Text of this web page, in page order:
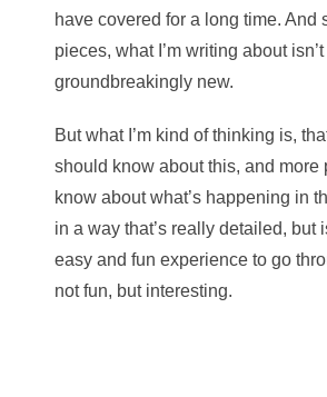
have covered for a long time. And
pieces, what I’m writing about
groundbreakingly new.
But what I’m kind of thinking is,
should know about this, and more
know about what’s happening in
in a way that’s really detailed, but
easy and fun experience to go
not fun, but interesting.